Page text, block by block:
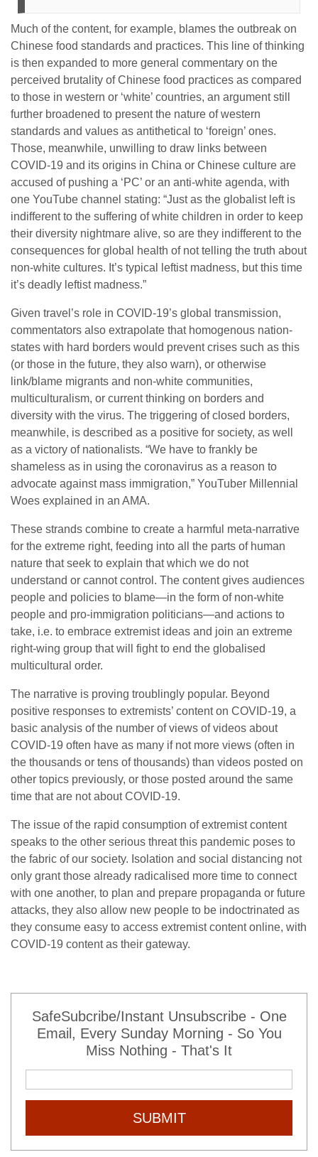
Much of the content, for example, blames the outbreak on
Chinese food standards and practices. This line of thinking
is then expanded to more general commentary on the
perceived brutality of Chinese food practices as compared
to those in western or ‘white’ countries, an argument still
further broadened to present the nature of western
standards and values as antithetical to ‘foreign’ ones.
Those, meanwhile, unwilling to draw links between
COVID-19 and its origins in China or Chinese culture are
accused of pushing a ‘PC’ or an anti-white agenda, with
one YouTube channel stating: “Just as the globalist left is
indifferent to the suffering of white children in order to keep
their diversity nightmare alive, so are they indifferent to the
consequences for global health of not telling the truth about
non-white cultures. It’s typical leftist madness, but this time
it’s deadly leftist madness.”
Given travel’s role in COVID-19’s global transmission,
commentators also extrapolate that homogenous nation-
states with hard borders would prevent crises such as this
(or those in the future, they also warn), or otherwise
link/blame migrants and non-white communities,
multiculturalism, or current thinking on borders and
diversity with the virus. The triggering of closed borders,
meanwhile, is described as a positive for society, as well
as a victory of nationalists. “We have to frankly be
shameless as in using the coronavirus as a reason to
advocate against mass immigration,” YouTuber Millennial
Woes explained in an AMA.
These strands combine to create a harmful meta-narrative
for the extreme right, feeding into all the parts of human
nature that seek to explain that which we do not
understand or cannot control. The content gives audiences
people and policies to blame—in the form of non-white
people and pro-immigration politicians—and actions to
take, i.e. to embrace extremist ideas and join an extreme
right-wing group that will fight to end the globalised
multicultural order.
The narrative is proving troublingly popular. Beyond
positive responses to extremists’ content on COVID-19, a
basic analysis of the number of views of videos about
COVID-19 often have as many if not more views (often in
the thousands or tens of thousands) than videos posted on
other topics previously, or those posted around the same
time that are not about COVID-19.
The issue of the rapid consumption of extremist content
speaks to the other serious threat this pandemic poses to
the fabric of our society. Isolation and social distancing not
only grant those already radicalised more time to connect
with one another, to plan and prepare propaganda or future
attacks, they also allow new people to be indoctrinated as
they consume easy to access extremist content online, with
COVID-19 content as their gateway.
SafeSubcribe/Instant Unsubscribe - One
Email, Every Sunday Morning - So You
Miss Nothing - That's It
SUBMIT